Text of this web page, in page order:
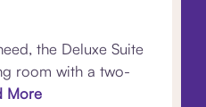
the Deluxe Suite
room with a two-
More